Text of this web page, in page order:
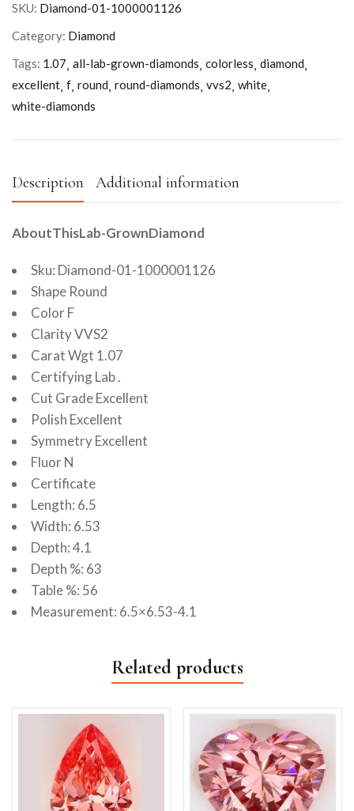
SKU: Diamond-01-1000001126
Category: Diamond
Tags: 1.07 all-lab-grown-diamonds colorless diamond
excellent f round round-diamonds vvs2 white
white-diamonds
Description Additional information
AboutThisLab-GrownDiamond
Sku: Diamond-01-1000001126
Shape Round
Color F
Clarity VVS2
Carat Wgt 1.07
Certifying Lab .
Cut Grade Excellent
Polish Excellent
Symmetry Excellent
Fluor N
Certificate
Length: 6.5
Width: 6.53
Depth: 4.1
Depth %: 63
Table %: 56
Measurement: 6.5×6.53-4.1
Related products